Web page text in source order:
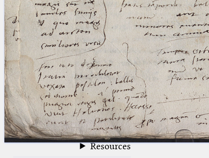
Arabic Manuscripts
Latin Works
Latin Manuscripts
Latin Early Prints
Images
Texts
betaGlossary
Resources